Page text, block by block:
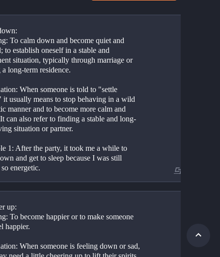
To calm down and become quiet and
to establish oneself in a stable and
situation, typically through marriage or
long-term residence.
When someone is told to "settle
it usually means to stop behaving in a wild
manner and to become more calm and
can also refer to finding a stable and long-
situation or partner.
1: After the party, it took me a while to
and get to sleep because I was still
energetic.
더보기
up:
To become happier or to make someone
happier.
When someone is feeling down or sad,